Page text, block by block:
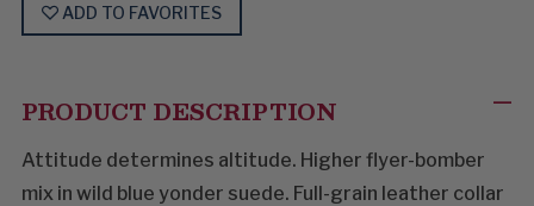
ADD TO FAVORITES
PRODUCT DESCRIPTION
Attitude determines altitude. Higher flyer-bomber
mix in wild blue yonder suede. Full-grain leather collar